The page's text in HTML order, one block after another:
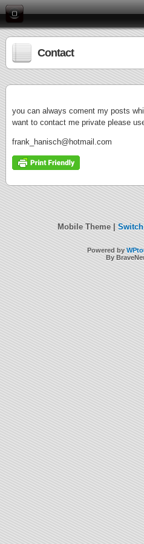
Contact
you can always coment my posts
want to contact me private please
frank_hanisch@hotmail.com
Mobile Theme |
Powered by
By